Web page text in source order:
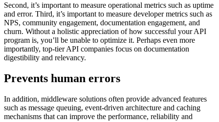
Second, it’s important to measure operational metrics such as uptime
and error. Third, it’s important to measure developer metrics such as
NPS, community engagement, documentation engagement, and
churn. Without a holistic appreciation of how successful your API
program is, you’ll be unable to optimize it. Perhaps even more
importantly, top-tier API companies focus on documentation
digestibility and relevancy.
Prevents human errors
In addition, middleware solutions often provide advanced features
such as message queuing, event-driven architecture and caching
mechanisms that can improve the performance, reliability and